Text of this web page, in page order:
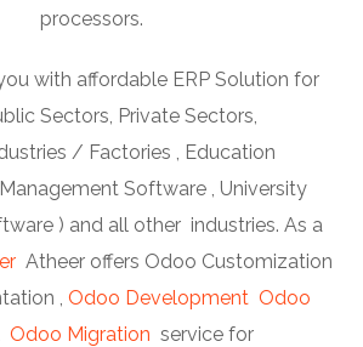
processors.
with affordable ERP Solution for
Sectors, Private Sectors,
/ Factories , Education
Software , University
) and all other industries. As a
Atheer offers Odoo Customization
, Odoo Development Odoo
Odoo Migration service for